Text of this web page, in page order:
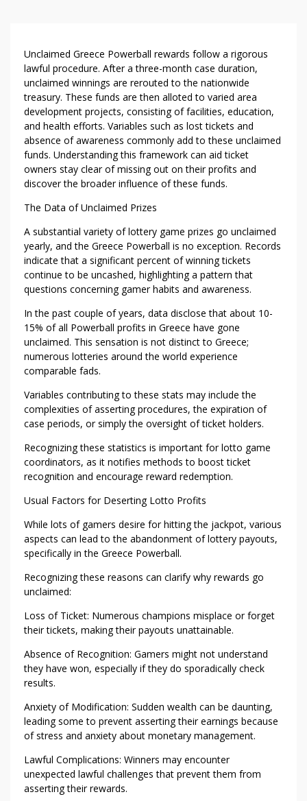
W
H
A
T
O
C
C
U
R
T
O
U
N
C
L
A
I
M
E
D
R
E
E
C
E
P
O
E
R
B
A
L
P
R
I
Z
E
S
Unclaimed Greece Powerball rewards follow a rigorous
lawful procedure. After a three-month case duration,
unclaimed winnings are rerouted to the nationwide
treasury. These funds are then alloted to varied area
development projects, consisting of facilities, education,
and health efforts. Variables such as lost tickets and
absence of awareness commonly add to these unclaimed
funds. Understanding this framework can aid ticket
owners stay clear of missing out on their profits and
discover the broader influence of these funds.
The Data of Unclaimed Prizes
A substantial variety of lottery game prizes go unclaimed
yearly, and the Greece Powerball is no exception. Records
indicate that a significant percent of winning tickets
continue to be uncashed, highlighting a pattern that
questions concerning gamer habits and awareness.
In the past couple of years, data disclose that about 10-
15% of all Powerball profits in Greece have gone
unclaimed. This sensation is not distinct to Greece;
numerous lotteries around the world experience
comparable fads.
Variables contributing to these stats may include the
complexities of asserting procedures, the expiration of
case periods, or simply the oversight of ticket holders.
Recognizing these statistics is important for lotto game
coordinators, as it notifies methods to boost ticket
recognition and encourage reward redemption.
Usual Factors for Deserting Lotto Profits
While lots of gamers desire for hitting the jackpot, various
aspects can lead to the abandonment of lottery payouts,
specifically in the Greece Powerball.
Recognizing these reasons can clarify why rewards go
unclaimed:
Loss of Ticket: Numerous champions misplace or forget
their tickets, making their payouts unattainable.
Absence of Recognition: Gamers might not understand
they have won, especially if they do sporadically check
results.
Anxiety of Modification: Sudden wealth can be daunting,
leading some to prevent asserting their earnings because
of stress and anxiety about monetary management.
Lawful Complications: Winners may encounter
unexpected lawful challenges that prevent them from
asserting their rewards.